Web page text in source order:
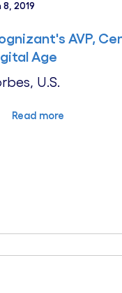
8, 2019
AVP,
Age
U.S.
Read more